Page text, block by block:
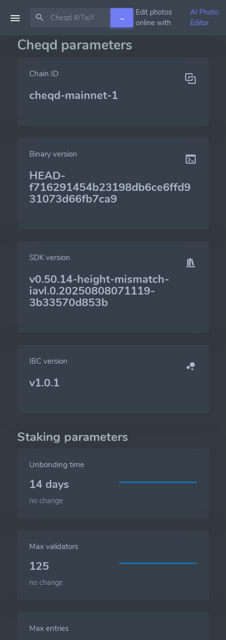
→
Edit photos
online with
AI Photo
Editor
Cheqd parameters
Chain ID
cheqd-mainnet-1
Binary version
HEAD-
f716291454b23198db6ce6ffd9
31073d66fb7ca9
SDK version
v0.50.14-height-mismatch-
iavl.0.20250808071119-
3b33570d853b
IBC version
v1.0.1
Staking parameters
Unbonding time
14 days
no change
Max validators
125
no change
Max entries